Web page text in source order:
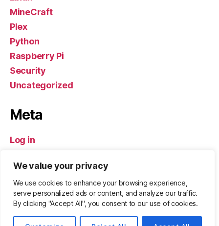
We value your privacy
We use cookies to enhance your browsing experience,
serve personalized ads or content, and analyze our traffic.
By clicking "Accept All", you consent to our use of cookies.
MineCraft
Plex
Python
Raspberry Pi
Security
Uncategorized
Meta
Log in
Comments feed
WordPress.org